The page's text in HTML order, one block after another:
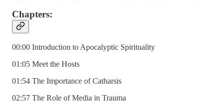
Chapters:
00:00 Introduction to Apocalyptic Spirituality
01:05 Meet the Hosts
01:54 The Importance of Catharsis
02:57 The Role of Media in Trauma